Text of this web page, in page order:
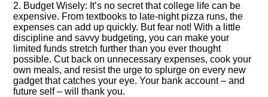
2.​ Budget Wisely: It’s no secret that college life can be
expensive.​ From textbooks to late-night pizza runs, the
expenses can add up quickly.​ But fear not! With a little
discipline and savvy budgeting, you can make your
limited funds stretch further than you ever thought
possible.​ Cut back on unnecessary expenses, cook your
own meals, and resist the urge to splurge on every new
gadget that catches your eye.​ Your bank account – and
future self – will thank you.​